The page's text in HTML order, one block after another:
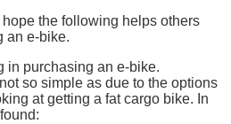
the following helps others
an e-bike.
in purchasing an e-bike.
so simple as due to the options
at getting a fat cargo bike. In